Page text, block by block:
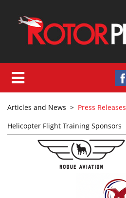
Articles and News > Press Releases
Helicopter Flight Training Sponsors